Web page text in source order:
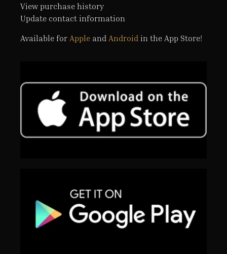
View purchase history
Update contact information
Available for Apple and Android in the App Store!